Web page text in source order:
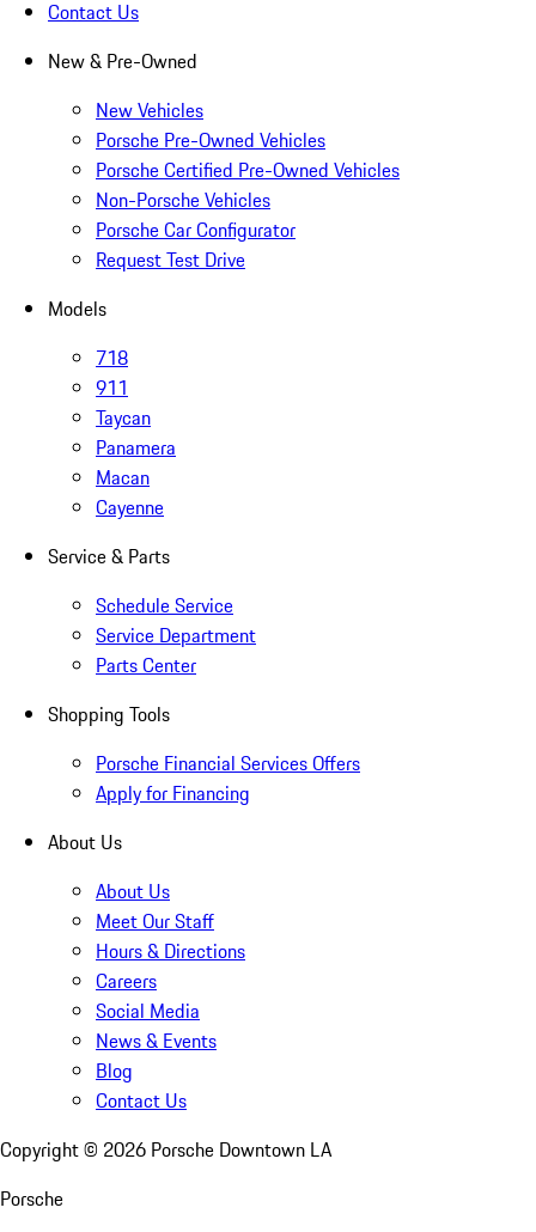
Contact Us
New & Pre-Owned
New Vehicles
Porsche Pre-Owned Vehicles
Porsche Certified Pre-Owned Vehicles
Non-Porsche Vehicles
Porsche Car Configurator
Request Test Drive
Models
718
911
Taycan
Panamera
Macan
Cayenne
Service & Parts
Schedule Service
Service Department
Parts Center
Shopping Tools
Porsche Financial Services Offers
Apply for Financing
About Us
About Us
Meet Our Staff
Hours & Directions
Careers
Social Media
News & Events
Blog
Contact Us
Copyright © 2026 Porsche Downtown LA
Porsche